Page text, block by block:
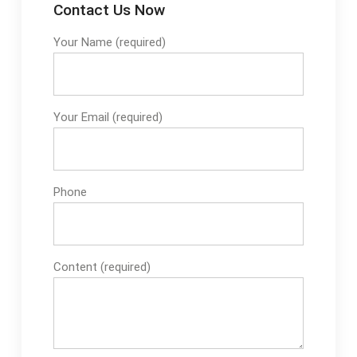
Contact Us Now
Your Name (required)
Your Email (required)
Phone
Content (required)